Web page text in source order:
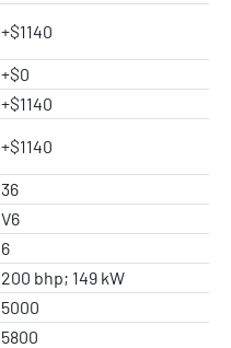
+$1140
+$0
+$1140
+$1140
36
V6
6
200 bhp; 149 kW
5000
5800